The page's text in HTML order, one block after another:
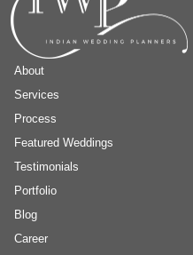
About
Services
Process
Featured Weddings
Testimonials
Portfolio
Blog
Career